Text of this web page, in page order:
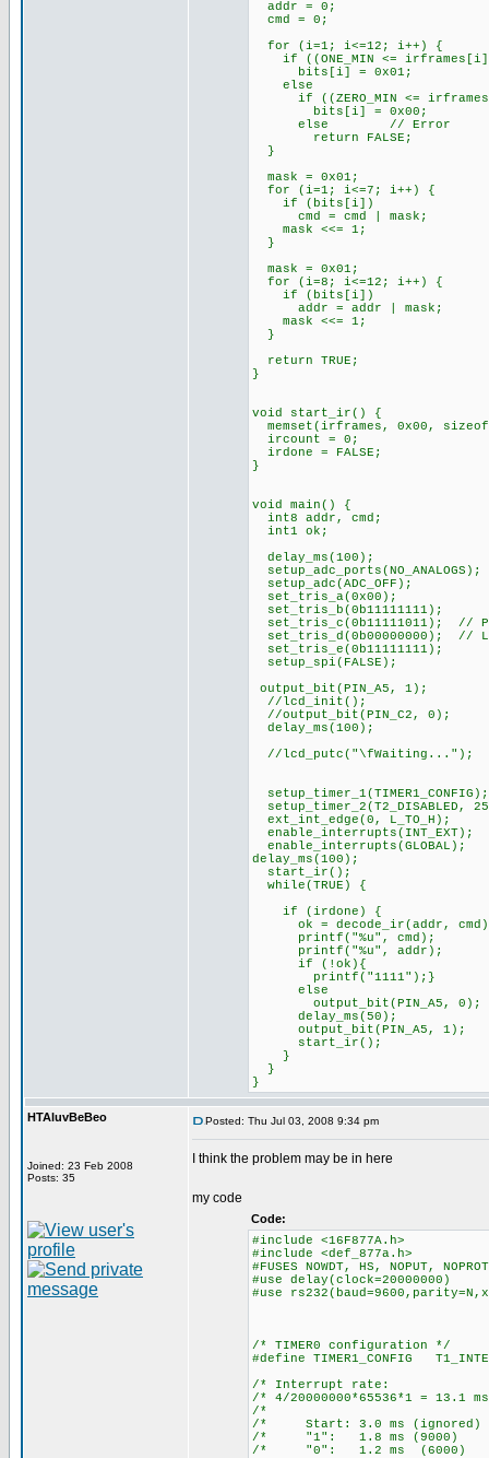
addr = 0;
cmd = 0;
for (i=1; i<=12; i++) {
if ((ONE_MIN <= irframes[i])
bits[i] = 0x01;
else
if ((ZERO_MIN <=
bits[i] = 0x00;
else // Error
return FALSE;
}
mask = 0x01;
for (i=1; i<=7; i++) {
if (bits[i])
cmd = cmd | mask;
mask <<= 1;
}
mask = 0x01;
for (i=8; i<=12; i++) {
if (bits[i])
addr = addr | mask;
mask <<= 1;
}
return TRUE;
}
void start_ir() {
memset(irframes, 0x00,
ircount = 0;
irdone = FALSE;
}
void main() {
int8 addr, cmd;
int1 ok;
delay_ms(100);
setup_adc_ports(NO_ANALOGS);
setup_adc(ADC_OFF);
set_tris_a(0x00);
set_tris_b(0b11111111);
set_tris_c(0b11111011); //
set_tris_d(0b00000000); //
set_tris_e(0b11111111);
setup_spi(FALSE);
output_bit(PIN_A5, 1);
//lcd_init();
//output_bit(PIN_C2, 0);
delay_ms(100);
//lcd_putc("\fWaiting...");
setup_timer_1(TIMER1_CONFIG);
setup_timer_2(T2_DISABLED,
ext_int_edge(0, L_TO_H);
enable_interrupts(INT_EXT);
enable_interrupts(GLOBAL);
delay_ms(100);
start_ir();
while(TRUE) {
if (irdone) {
ok = decode_ir(addr,
printf("%u", cmd);
printf("%u", addr);
if (!ok){
printf("1111");}
else
output_bit(PIN_A5, 0);
delay_ms(50);
output_bit(PIN_A5, 1);
start_ir();
}
}
}
HTAluvBeBeo
Joined: 23 Feb 2008
Posts: 35
Posted: Thu Jul 03, 2008 9:34 pm
I think the problem may be in here
my code
Code:
#include <16F877A.h>
#include <def_877a.h>
#FUSES NOWDT, HS, NOPUT,
#use delay(clock=20000000)
#use
/* TIMER0 configuration */
#define TIMER1_CONFIG
/* Interrupt
/* 4/20000000*65536*1 =
/*
/* Start: 3.0 ms
/* "1": 1.8 ms
/* "0": 1.2 ms